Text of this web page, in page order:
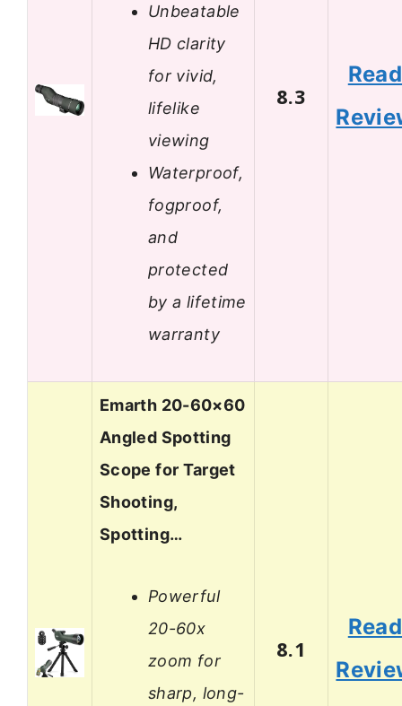
Unbeatable
HD clarity
for vivid,
lifelike
viewing
Waterproof,
fogproof,
and
protected
by a lifetime
warranty
8.3
Read
Emarth 20-60×60
Angled Spotting
Scope for Target
Shooting,
Spotting…
Powerful
20-60x
zoom for
sharp, long-
8.1
Read